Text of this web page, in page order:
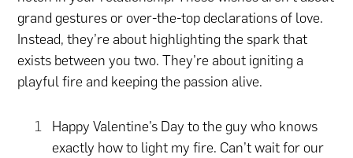
grand gestures or over-the-top declarations of love.
Instead, they’re about highlighting the spark that
exists between you two. They’re about igniting a
playful fire and keeping the passion alive.
Happy Valentine’s Day to the guy who knows
exactly how to light my fire. Can’t wait for our